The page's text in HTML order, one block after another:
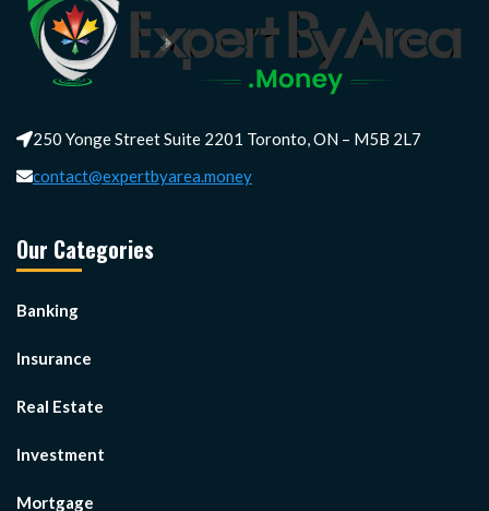
250 Yonge Street Suite 2201 Toronto, ON – M5B 2L7
contact@expertbyarea.money
Our Categories
Banking
Insurance
Real Estate
Investment
Mortgage